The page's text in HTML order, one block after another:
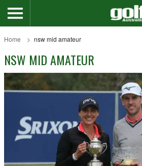
Home nsw mid amateur
NSW MID AMATEUR